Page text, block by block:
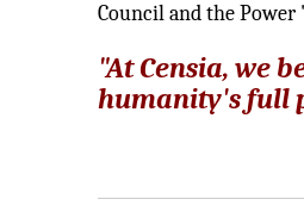
Council and the Power
"At Censia, we
humanity's full